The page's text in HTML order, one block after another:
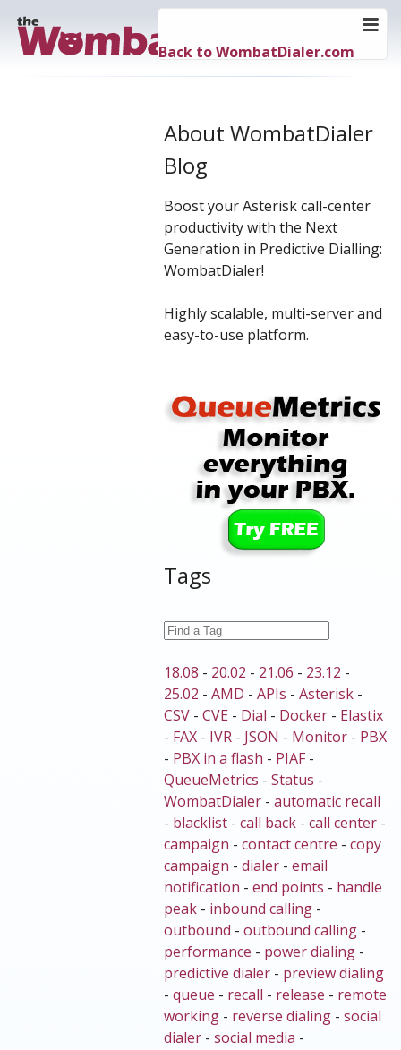
Back to WombatDialer.com
About WombatDialer
Blog
Boost your Asterisk call-center
productivity with the Next
Generation in Predictive Dialling:
WombatDialer!
Highly scalable, multi-server and
easy-to-use platform.
Tags
18.08 - 20.02 - 21.06 - 23.12 -
25.02 - AMD - APIs - Asterisk -
CSV - CVE - Dial - Docker - Elastix
- FAX - IVR - JSON - Monitor - PBX
- PBX in a flash - PIAF-
QueueMetrics - Status -
WombatDialer - automatic recall
- blacklist - call back - call center -
campaign - contact centre - copy
campaign - dialer - email
notification - end points - handle
peak - inbound calling -
outbound - outbound calling -
performance - power dialing -
predictive dialer - preview dialing
- queue - recall - release - remote
working - reverse dialing - social
dialer - social media -